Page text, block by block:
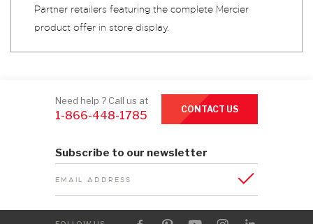
Partner retailers featuring the complete Mercier
product offer in store display.
Subscribe to our newsletter
EMAIL ADDRESS
Need help ? Call us at
1-866-448-1785 CONTACT US